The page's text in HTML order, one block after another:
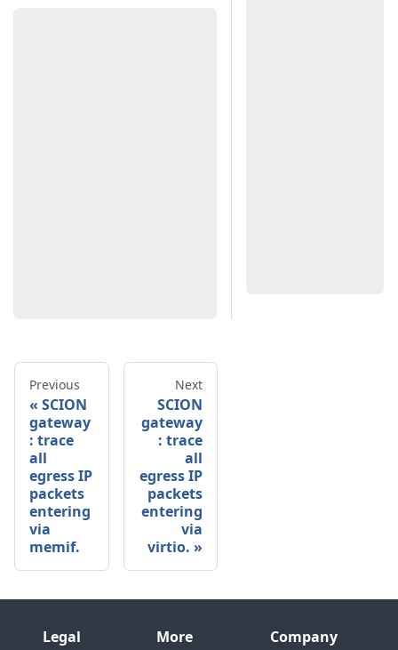
Previous
SCION
gateway
: trace
all
egress IP
packets
entering
via
memif.
Next
SCION
gateway
: trace
all
egress IP
packets
entering
via
virtio.
Legal
More
Company